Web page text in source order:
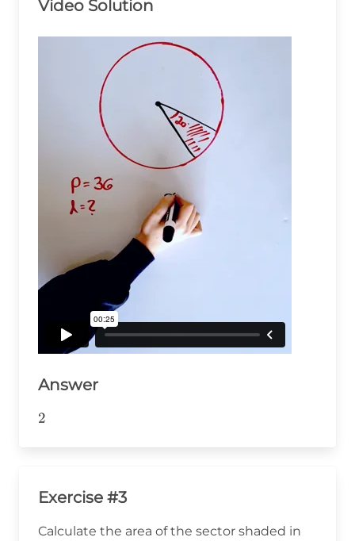
Video Solution
Answer
2
2
Exercise #3
Calculate the area of the sector shaded in